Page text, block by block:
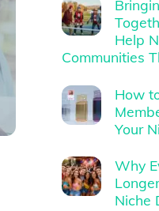
Help
Communities
How
Your
Why
Niche